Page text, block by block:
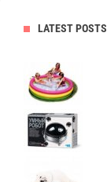
LATEST POSTS